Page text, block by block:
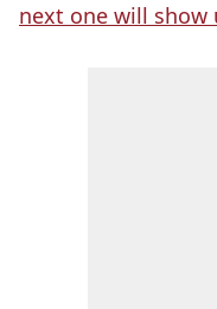
next one will show